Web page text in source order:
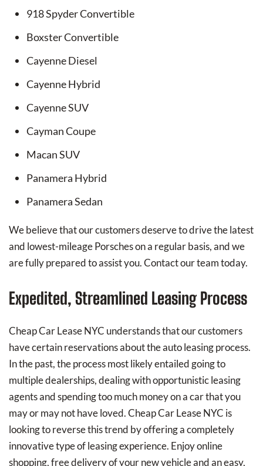
918 Spyder Convertible
Boxster Convertible
Cayenne Diesel
Cayenne Hybrid
Cayenne SUV
Cayman Coupe
Macan SUV
Panamera Hybrid
Panamera Sedan
We believe that our customers deserve to drive the latest
and lowest-mileage Porsches on a regular basis, and we
are fully prepared to assist you. Contact our team today.
Expedited, Streamlined Leasing Process
Cheap Car Lease NYC understands that our customers
have certain reservations about the auto leasing process.
In the past, the process most likely entailed going to
multiple dealerships, dealing with opportunistic leasing
agents and spending too much money on a car that you
may or may not have loved. Cheap Car Lease NYC is
looking to reverse this trend by offering a completely
innovative type of leasing experience. Enjoy online
shopping, free delivery of your new vehicle and an easy,